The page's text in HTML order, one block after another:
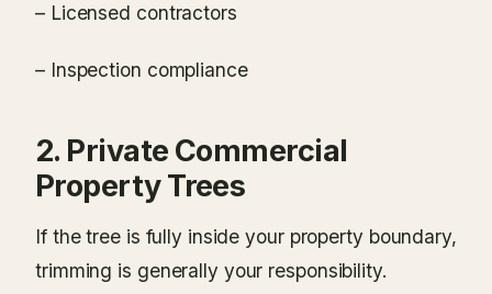
– Licensed contractors
– Inspection compliance
2. Private Commercial
Property Trees
If the tree is fully inside your property boundary,
trimming is generally your responsibility.